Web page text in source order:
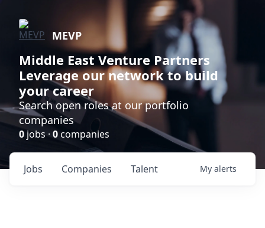
MEVP
Middle East Venture Partners
Leverage our network to build
your career
Search open roles at our portfolio
companies
0 jobs ·0companies
Jobs Companies Talent My alerts